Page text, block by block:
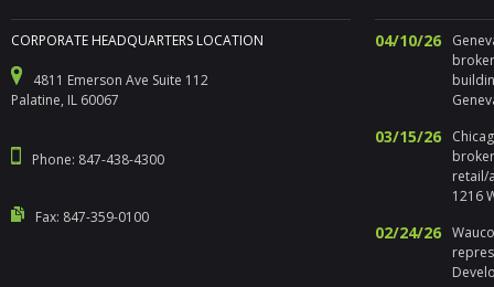
CORPORATE HEADQUARTERS LOCATION
4811 Emerson Ave Suite 112
Palatine, IL 60067
Phone: 847-438-4300
Fax: 847-359-0100
04/10/26
03/15/26
retail/
1216
02/24/26